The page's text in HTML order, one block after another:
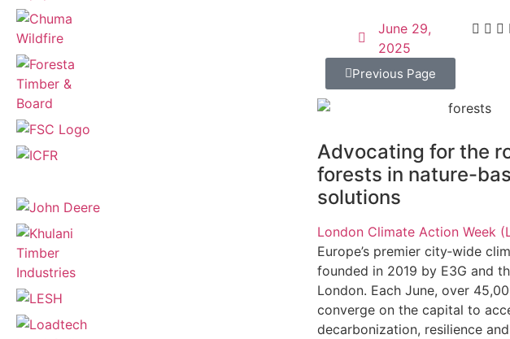
June 29,
2025
Previous Page
Advocating for the
forests in nature-
solutions
London Climate Action Week
Europe’s premier city‑wide
founded in 2019 by E3G and
London. Each June, over
converge on the capital to
decarbonization, resilience